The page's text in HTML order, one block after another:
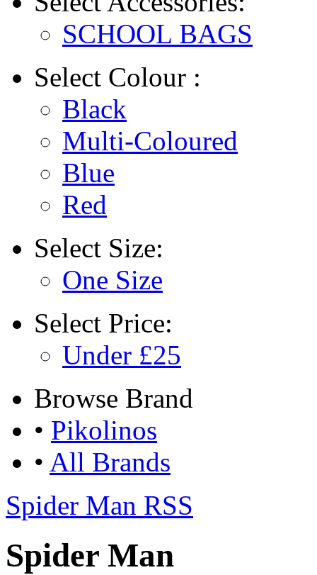
SCHOOL BAGS
Select Colour :
Black
Multi-Coloured
Blue
Red
Select Size:
One Size
Select Price:
Under £25
Browse Brand
• Pikolinos
• All Brands
Spider Man RSS
Spider Man